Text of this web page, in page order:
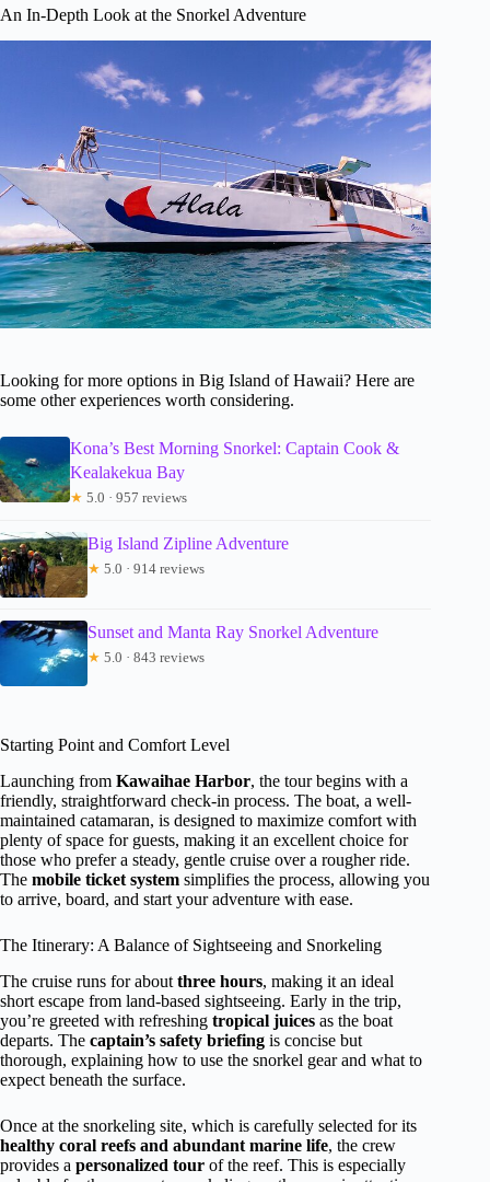
An In-Depth Look at the Snorkel Adventure
Looking for more options in Big Island of Hawaii? Here are
some other experiences worth considering.
Kona’s Best Morning Snorkel: Captain Cook &
Kealakekua Bay
★ 5.0 · 957 reviews
Big Island Zipline Adventure
★ 5.0 · 914 reviews
Sunset and Manta Ray Snorkel Adventure
★ 5.0 · 843 reviews
Starting Point and Comfort Level
Launching from Kawaihae Harbor, the tour begins with a
friendly, straightforward check-in process. The boat, a well-
maintained catamaran, is designed to maximize comfort with
plenty of space for guests, making it an excellent choice for
those who prefer a steady, gentle cruise over a rougher ride.
The mobile ticket system simplifies the process, allowing you
to arrive, board, and start your adventure with ease.
The Itinerary: A Balance of Sightseeing and Snorkeling
The cruise runs for about three hours, making it an ideal
short escape from land-based sightseeing. Early in the trip,
you’re greeted with refreshing tropical juices as the boat
departs. The captain’s safety briefing is concise but
thorough, explaining how to use the snorkel gear and what to
expect beneath the surface.
Once at the snorkeling site, which is carefully selected for its
healthy coral reefs and abundant marine life, the crew
provides a personalized tour of the reef. This is especially